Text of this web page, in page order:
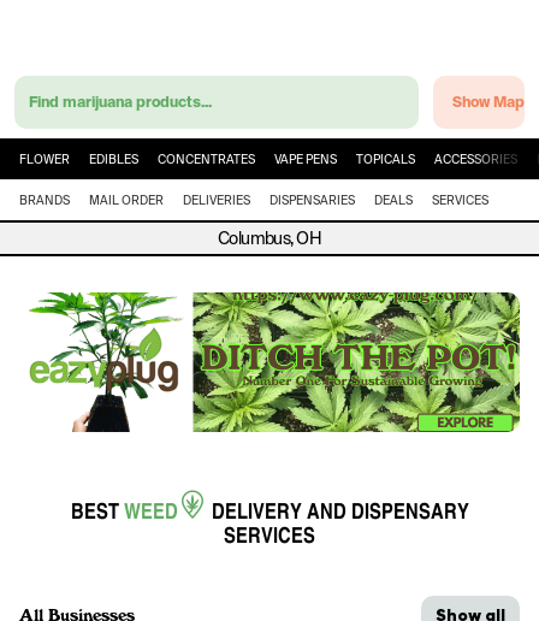
Find marijuana products... Show Map
FLOWER EDIBLES CONCENTRATES VAPE PENS TOPICALS ACCESSORIES
BRANDS MAIL ORDER DELIVERIES DISPENSARIES DEALS SERVICES
Columbus, OH
BESTWEED DELIVERYAND DISPENSARY
SERVICES
All Businesses Show all